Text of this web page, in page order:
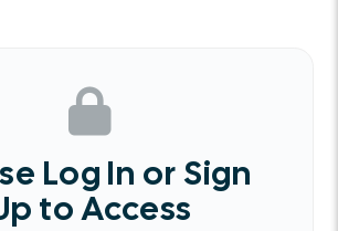
Log In or Sign
to Access